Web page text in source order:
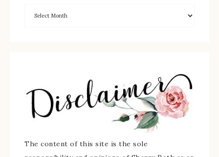
The content of this site is the sole